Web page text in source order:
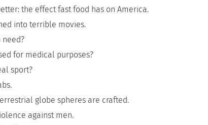
the effect fast food has on America.
into terrible movies.
need?
for medical purposes?
sport?
globe spheres are crafted.
against men.